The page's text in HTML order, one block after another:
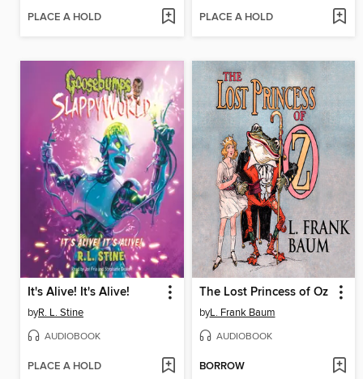
PLACE A HOLD PLACE A HOLD
It's Alive! It's Alive!
byR. L. Stine
AUDIOBOOK
PLACE A HOLD
The Lost Princess of Oz
byL. Frank Baum
AUDIOBOOK
BORROW